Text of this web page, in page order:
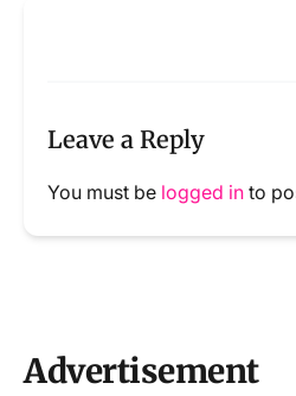
Leave a Reply
You must be logged in to
Advertisement